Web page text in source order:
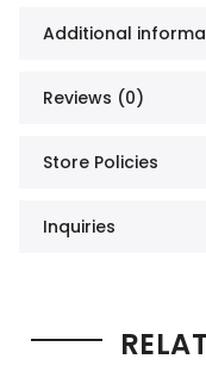
Additional
Reviews (0)
Store Policies
Inquiries